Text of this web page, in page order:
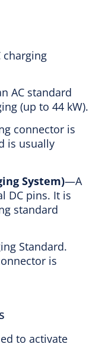
charging
AC standard
(up to 44 kW).
connector is
is usually
System)—A
DC pins. It is
standard
Standard.
is
to activate